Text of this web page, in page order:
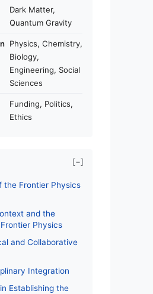
Dark Matter,
Quantum Gravity
Physics, Chemistry,
Biology,
Engineering, Social
Sciences
Funding, Politics,
Ethics
[−]
the Frontier Physics
and the
Physics
and Collaborative
Integration
Establishing the